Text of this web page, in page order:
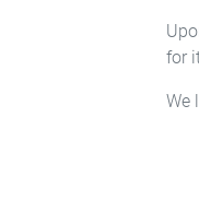
for
We